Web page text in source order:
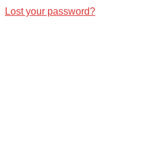
Lost your password?